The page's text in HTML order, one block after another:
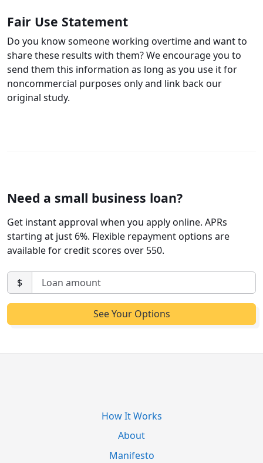
Fair Use Statement
Do you know someone working overtime and want to
share these results with them? We encourage you to
send them this information as long as you use it for
noncommercial purposes only and link back our
original study.
Need a small business loan?
Get instant approval when you apply online. APRs
starting at just 6%. Flexible repayment options are
available for credit scores over 550.
$
How It Works
About
Manifesto